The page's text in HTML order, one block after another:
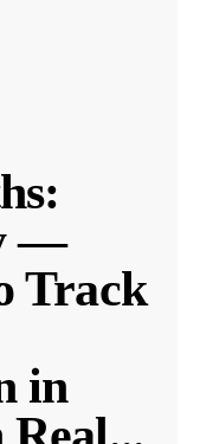
—
Track
in